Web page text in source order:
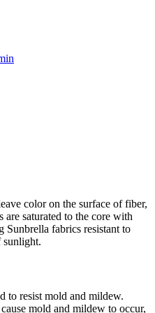
color on the surface of fiber,
are saturated to the core with
fabrics resistant to
sunlight.
to resist mold and mildew.
mold and mildew to occur,